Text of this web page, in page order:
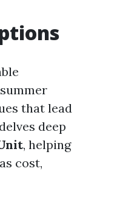
that lead
deep
, helping
cost,